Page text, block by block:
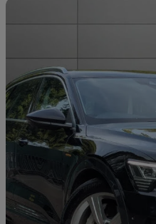
2021 Audi E-Tron